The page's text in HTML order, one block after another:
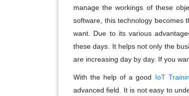
manage the workings of these
software, this technology becomes
want. Due to its various
these days. It helps not only the
are increasing day by day. If you
With the help of a good IoT
advanced field. It is not easy to